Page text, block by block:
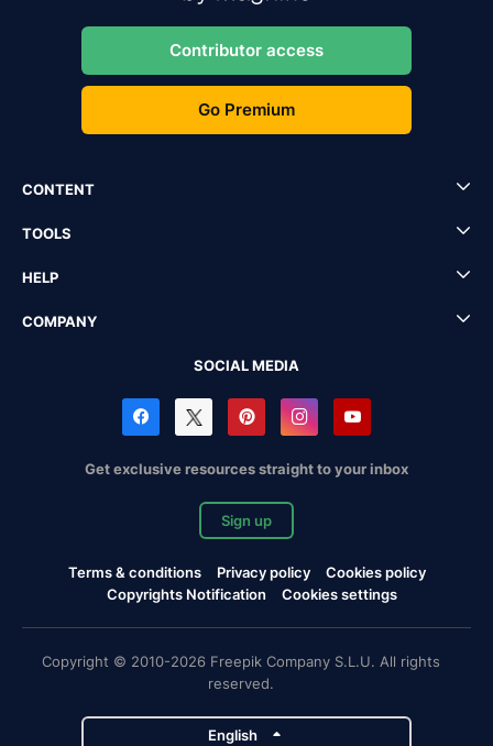
Contributor access
Go Premium
CONTENT
TOOLS
HELP
COMPANY
SOCIAL MEDIA
Get exclusive resources straight to your inbox
Sign up
Terms & conditions Privacy policy
Cookies policy
Copyrights Notification
Cookies settings
Copyright © 2010-2026 Freepik Company S.L.U. All rights
reserved.
English